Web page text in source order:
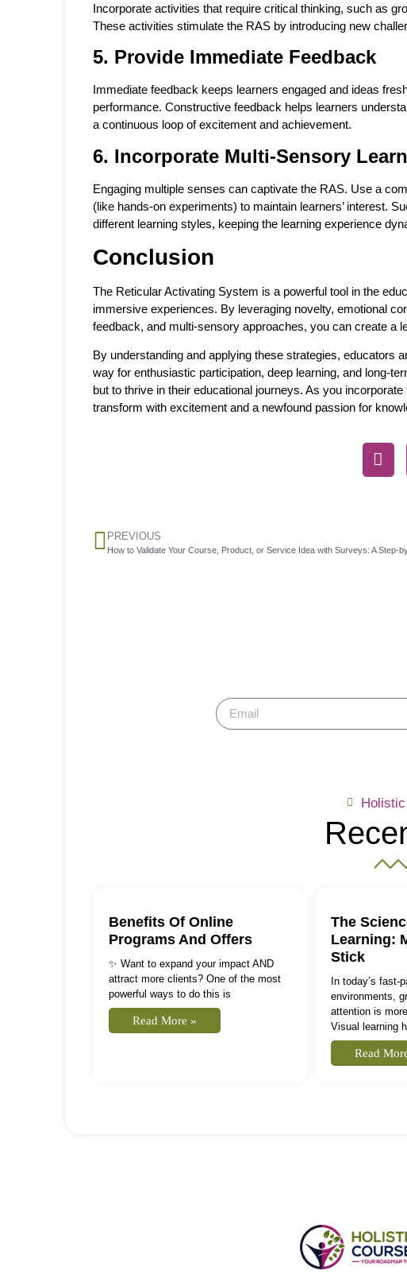
Incorporate activities that require critical thinking, such as
These activities stimulate the RAS by introducing new
5. Provide Immediate Feedback
Immediate feedback keeps learners engaged and ideas
performance. Constructive feedback helps learners
a continuous loop of excitement and achievement.
6. Incorporate Multi-Sensory
Engaging multiple senses can captivate the RAS. Use a
(like hands-on experiments) to maintain learners’ interest.
different learning styles, keeping the learning experience
Conclusion
The Reticular Activating System is a powerful tool in the
immersive experiences. By leveraging novelty, emotional
feedback, and multi-sensory approaches, you can create a
By understanding and applying these strategies, educators
way for enthusiastic participation, deep learning, and long-
but to thrive in their educational journeys. As you
transform with excitement and a newfound passion for
PREVIOUS
Benefits Of Online
Programs And Offers
✨ Want to expand your impact AND
attract more clients? One of the most
powerful ways to do this is
Read More »
The
Learning:
Stick
In today’s
environments,
attention is
Visual learning
Read